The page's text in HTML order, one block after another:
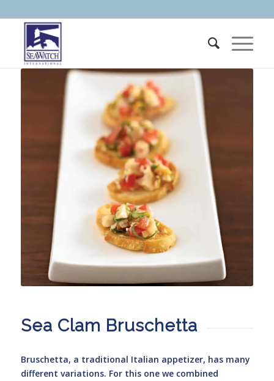
Sea Clam Bruschetta
Bruschetta, a traditional Italian appetizer, has many
different variations. For this one we combined